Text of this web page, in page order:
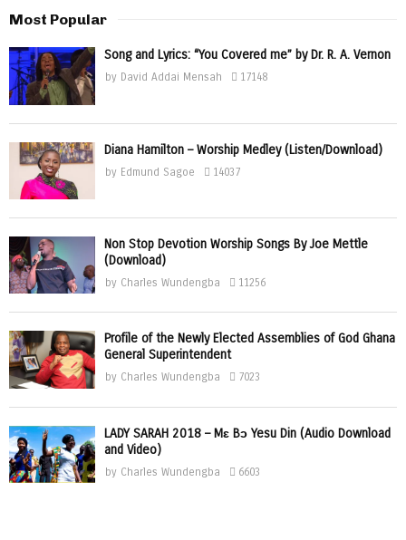
Most Popular
Song and Lyrics: “You Covered me” by Dr. R. A. Vernon
by David Addai Mensah 17148
Diana Hamilton – Worship Medley (Listen/Download)
by Edmund Sagoe 14037
Non Stop Devotion Worship Songs By Joe Mettle
(Download)
by Charles Wundengba 11256
Profile of the Newly Elected Assemblies of God Ghana
General Superintendent
by Charles Wundengba 7023
LADY SARAH 2018 – Mɛ Bɔ Yesu Din (Audio Download
and Video)
by Charles Wundengba 6603